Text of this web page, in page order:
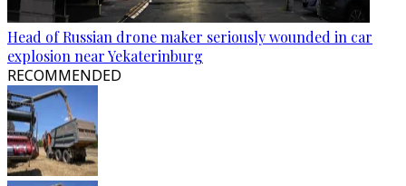
Head of Russian drone maker seriously wounded in car
explosion near Yekaterinburg
RECOMMENDED